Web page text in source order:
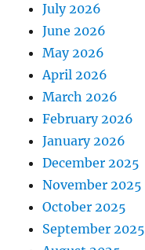
July 2026
June 2026
May 2026
April 2026
March 2026
February 2026
January 2026
December 2025
November 2025
October 2025
September 2025